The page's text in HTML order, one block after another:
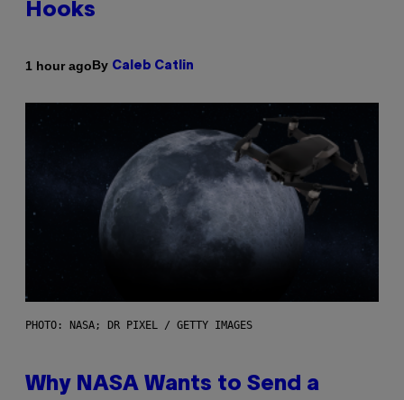
Hooks
1 hour agoBy Caleb Catlin
PHOTO: NASA; DR PIXEL / GETTY IMAGES
Why NASA Wants to Send a